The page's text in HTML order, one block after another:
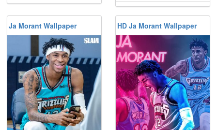
Ja Morant Wallpaper HD Ja Morant Wallpaper